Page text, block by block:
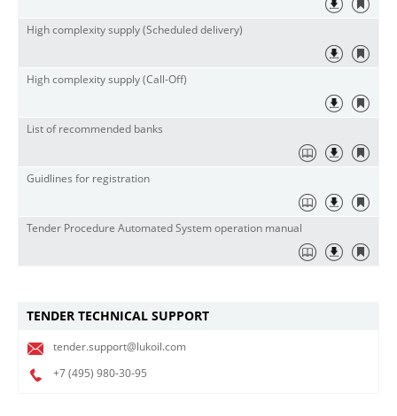
High complexity supply (Scheduled delivery)
High complexity supply (Call-Off)
List of recommended banks
Guidlines for registration
Tender Procedure Automated System operation manual
TENDER TECHNICAL SUPPORT
tender.support@lukoil.com
+7 (495) 980-30-95